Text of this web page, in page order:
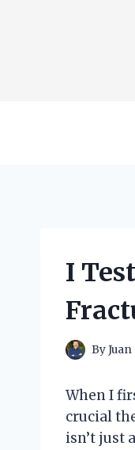
I
By
When I
crucial
isn’t just